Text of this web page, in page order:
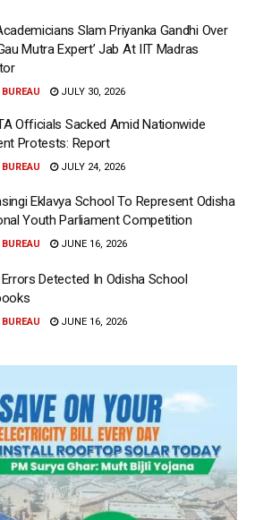
Slam Priyanka Gandhi Over
Mutra Expert’ Jab At IIT Madras
BUREAU JULY 30, 2026
Officials Sacked Amid Nationwide
Protests: Report
BUREAU JULY 24, 2026
Eklavya School To Represent Odisha
Youth Parliament Competition
BUREAU JUNE 16, 2026
Detected In Odisha School
BUREAU JUNE 16, 2026